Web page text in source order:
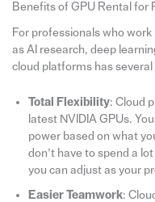
Benefits of GPU Rental for
For professionals who
as AI research, deep
cloud platforms has
Total Flexibility: Cloud
latest NVIDIA GPUs.
power based on what
don’t have to spend a
you can adjust as your
Easier Teamwork: